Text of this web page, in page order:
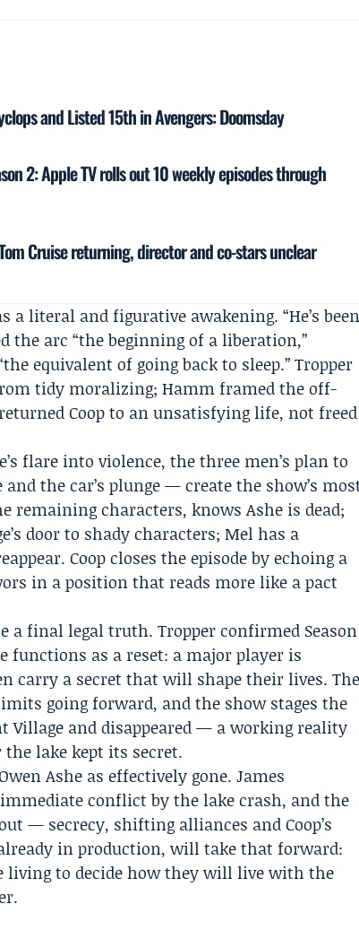
and Listed 15th in Avengers: Doomsday
2: Apple TV rolls out 10 weekly episodes through
Cruise returning, director and co-stars unclear
a literal and figurative awakening. “He’s
the arc “the beginning of a liberation,”
equivalent of going back to sleep.” Tropper
tidy moralizing; Hamm framed the off-
Coop to an unsatisfying life, not freed
flare into violence, the three men’s plan to
the car’s plunge — create the show’s
remaining characters, knows Ashe is dead;
door to shady characters; Mel has a
Coop closes the episode by echoing a
in a position that reads more like a pact
a final legal truth. Tropper confirmed Season
as a reset: a major player is
carry a secret that will shape their lives.
going forward, and the show stages the
Village and disappeared — a working reality
lake kept its secret.
Ashe as effectively gone. James
conflict by the lake crash, and the
— secrecy, shifting alliances and Coop’s
in production, will take that forward:
living to decide how they will live with the